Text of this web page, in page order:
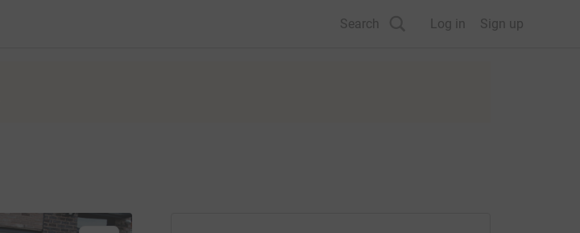
Search Log in Sign up